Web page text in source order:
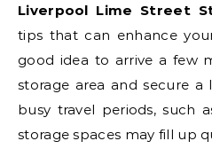
Liverpool Lime Street
tips that can enhance
good idea to arrive a few
storage area and secure a
busy travel periods, such
storage spaces may fill up